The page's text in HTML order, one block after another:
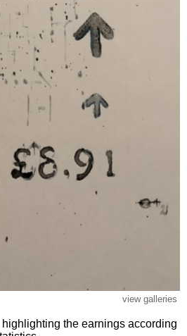
view galleries
the earnings according